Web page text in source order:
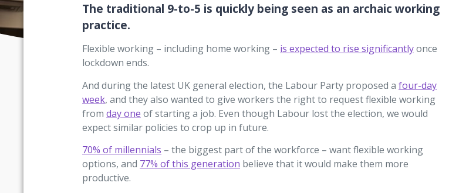
The traditional 9-to-5 is quickly being seen as an archaic working
practice.
Flexible working – including home working – is expected to rise significantlyonce
lockdown ends.
And during the latest UK general election, the Labour Party proposed a four-day
week, and they also wanted to give workers the right to request flexible working
from day one of starting a job. Even though Labour lost the election, we would
expect similar policies to crop up in future.
70% of millennials – the biggest part of the workforce – want flexible working
options, and 77% of this generation believe that it would make them more
productive.